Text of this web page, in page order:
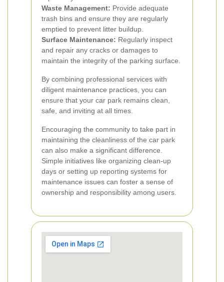
Waste Management: Provide adequate
trash bins and ensure they are regularly
emptied to prevent litter buildup.
Surface Maintenance: Regularly inspect
and repair any cracks or damages to
maintain the integrity of the parking surface.
By combining professional services with
diligent maintenance practices, you can
ensure that your car park remains clean,
safe, and inviting at all times.
Encouraging the community to take part in
maintaining the cleanliness of the car park
can also make a significant difference.
Simple initiatives like organizing clean-up
days or setting up reporting systems for
maintenance issues can foster a sense of
ownership and responsibility among users.